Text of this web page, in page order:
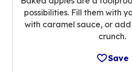
possibilities. Fill them with
with caramel sauce, or
crunch.
Save